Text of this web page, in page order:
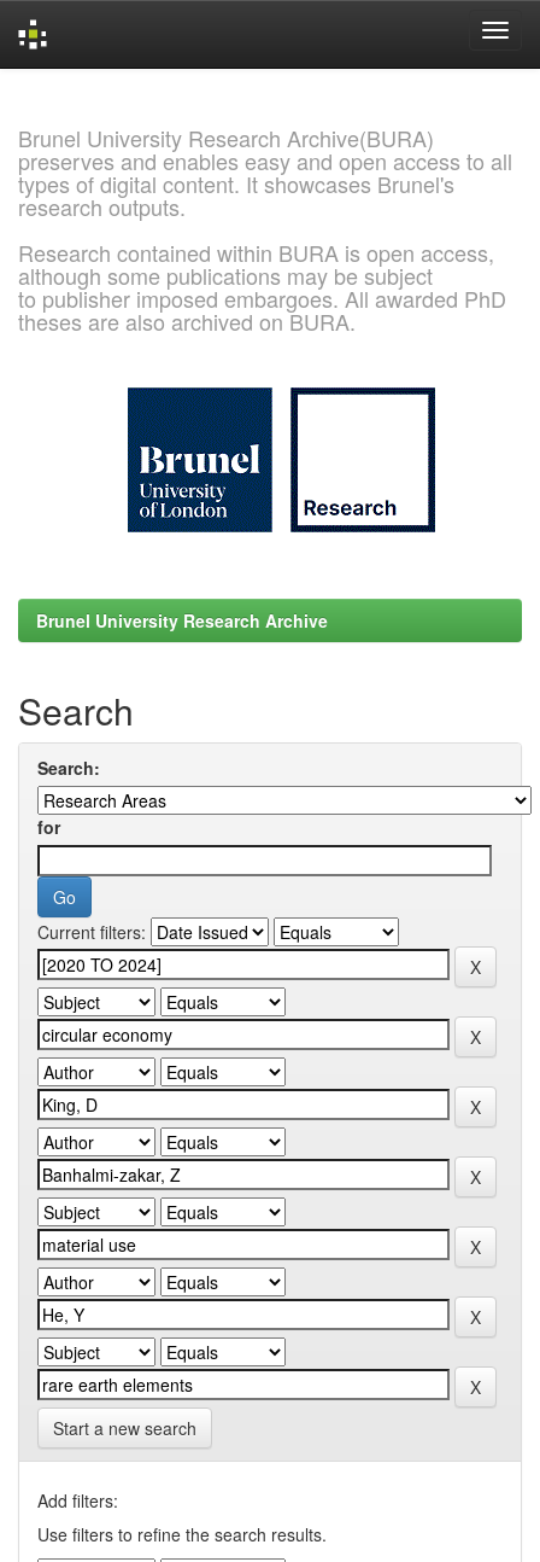
Brunel University Research Archive(BURA)
preserves and enables easy and open access to all
types of digital content. It showcases Brunel's
research outputs.
Research contained within BURA is open access,
although some publications may be subject
to publisher imposed embargoes. All awarded PhD
theses are also archived on BURA.
Brunel University Research Archive
Search
Search:
for
Current filters:
Start a new search
Add filters:
Use filters to refine the search results.